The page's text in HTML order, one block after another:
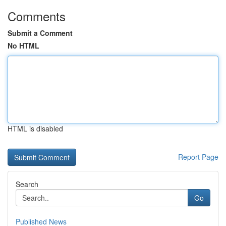
Comments
Submit a Comment
No HTML
HTML is disabled
Report Page
Search
Go
Published News